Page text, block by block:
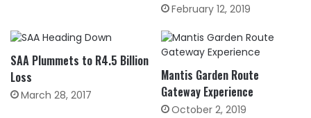
February 12, 2019
SAA Plummets to R4.5 Billion
Loss
March 28, 2017
Mantis Garden Route
Gateway Experience
October 2, 2019